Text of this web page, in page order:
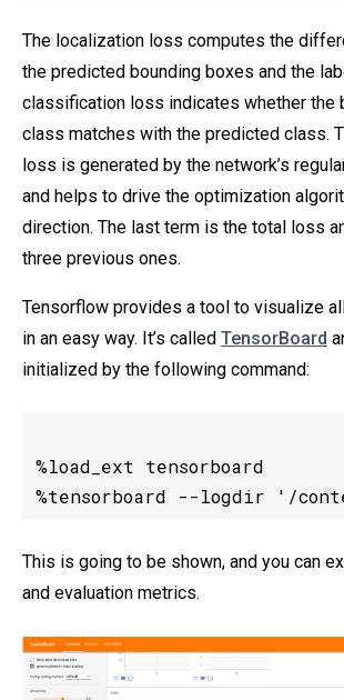
The localization loss computes the
the predicted bounding boxes and the
classification loss indicates whether the
class matches with the predicted class.
loss is generated by the network’s
and helps to drive the optimization
direction. The last term is the total loss
three previous ones.
Tensorflow provides a tool to visualize
in an easy way. It’s called TensorBoard
initialized by the following command:
%load_ext tensorboard
%tensorboard --logdir '/
This is going to be shown, and you can
and evaluation metrics.